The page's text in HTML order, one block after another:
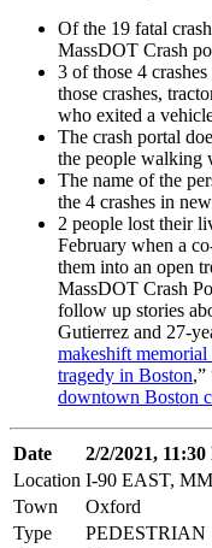
Of the 19 fatal
MassDOT Crash
3 of those 4
those crashes,
who exited a
The crash portal
the people walking
The name of the
the 4 crashes in
2 people lost their
February when a
them into an open
MassDOT Crash
follow up stories
Gutierrez and 27-
makeshift
tragedy in Boston,”
downtown Boston
Date
2/2/2021,
Location I-90 EAST,
Town
Oxford
Type
PEDESTRIAN